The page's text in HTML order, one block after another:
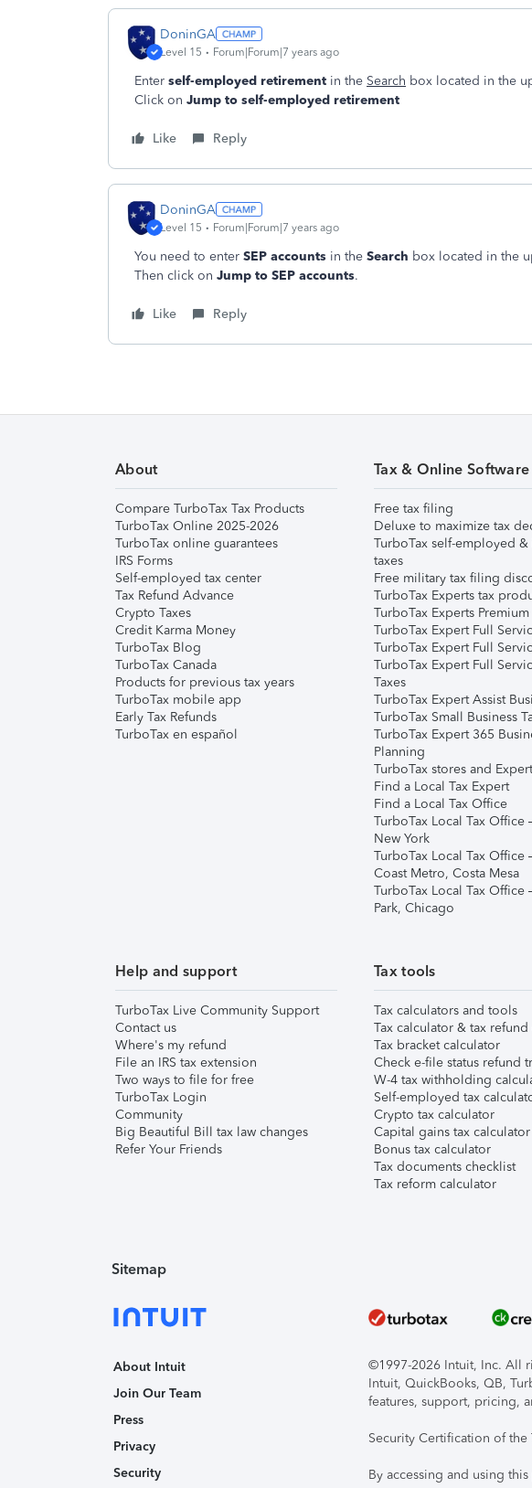
DoninGA
Level 15 Forum|Forum|7 years ago
Enter self-employed retirement in the Search box located in the
Click on Jump to self-employed retirement
Like Reply
DoninGA
Level 15 Forum|Forum|7 years ago
You need to enter SEP accounts in the Search box located in the
Then click on Jump to SEP accounts.
Like Reply
About
Compare TurboTax Tax Products
TurboTax Online 2025-2026
TurboTax online guarantees
IRS Forms
Self-employed tax center
Tax Refund Advance
Crypto Taxes
Credit Karma Money
TurboTax Blog
TurboTax Canada
Products for previous tax years
TurboTax mobile app
Early Tax Refunds
TurboTax en español
Tax & Online
Free tax filing
Deluxe to maximize tax
TurboTax self-employed
taxes
Free military tax filing
TurboTax Experts tax
TurboTax Experts Premium
TurboTax Expert Full
TurboTax Expert Full
TurboTax Expert Full
Taxes
TurboTax Expert Assist
TurboTax Small Business
TurboTax Expert 365
Planning
TurboTax stores and
Find a Local Tax Expert
Find a Local Tax Office
TurboTax Local Tax Office
New York
TurboTax Local Tax Office
Coast Metro, Costa Mesa
TurboTax Local Tax Office
Park, Chicago
Help and support
TurboTax Live Community Support
Contact us
Where's my refund
File an IRS tax extension
Two ways to file for free
TurboTax Login
Community
Big Beautiful Bill tax law changes
Refer Your Friends
Tax tools
Tax calculators and tools
Tax calculator & tax
Tax bracket calculator
Check e-file status refund
W-4 tax withholding
Self-employed tax
Crypto tax calculator
Capital gains tax calculator
Bonus tax calculator
Tax documents checklist
Tax reform calculator
Sitemap
About Intuit
Join Our Team
Press
Privacy
Security
©1997-2026 Intuit, Inc. All
Intuit, QuickBooks, QB,
features, support, pricing,
Security Certification of
By accessing and using